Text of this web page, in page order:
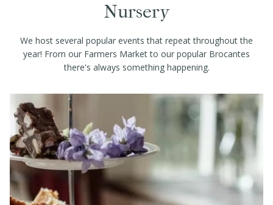
Nursery
We host several popular events that repeat throughout the
year! From our Farmers Market to our popular Brocantes
there's always something happening.